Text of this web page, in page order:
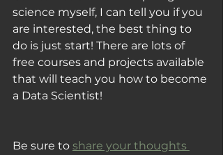
science myself, I can tell you if you
are interested, the best thing to
do is just start! There are lots of
free courses and projects available
that will teach you how to become
a Data Scientist!
Be sure to share your thoughts